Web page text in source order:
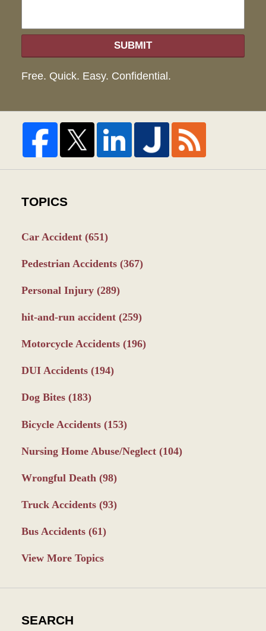
SUBMIT
Free. Quick. Easy. Confidential.
TOPICS
Car Accident (651)
Pedestrian Accidents (367)
Personal Injury (289)
hit-and-run accident (259)
Motorcycle Accidents (196)
DUI Accidents (194)
Dog Bites (183)
Bicycle Accidents (153)
Nursing Home Abuse/Neglect (104)
Wrongful Death (98)
Truck Accidents (93)
Bus Accidents (61)
View More Topics
SEARCH